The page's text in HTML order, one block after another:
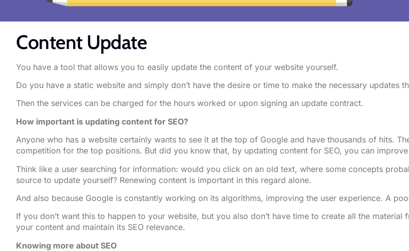
Content Update
You have a tool that allows you to easily update the content of your website yourself.
Do you have a static website and simply don’t have the desire or time to make the necessary updates
Then the services can be charged for the hours worked or upon signing an update contract.
How important is updating content for SEO?
Anyone who has a website certainly wants to see it at the top of Google and have thousands of hits.
competition for the top positions. But did you know that, by updating content for SEO, you can
Think like a user searching for information: would you click on an old text, where some concepts
source to update yourself? Renewing content is important in this regard alone.
And also because Google is constantly working on its algorithms, improving the user experience. A
If you don’t want this to happen to your website, but you also don’t have time to create all the
your content and maintain its SEO relevance.
Knowing more about SEO